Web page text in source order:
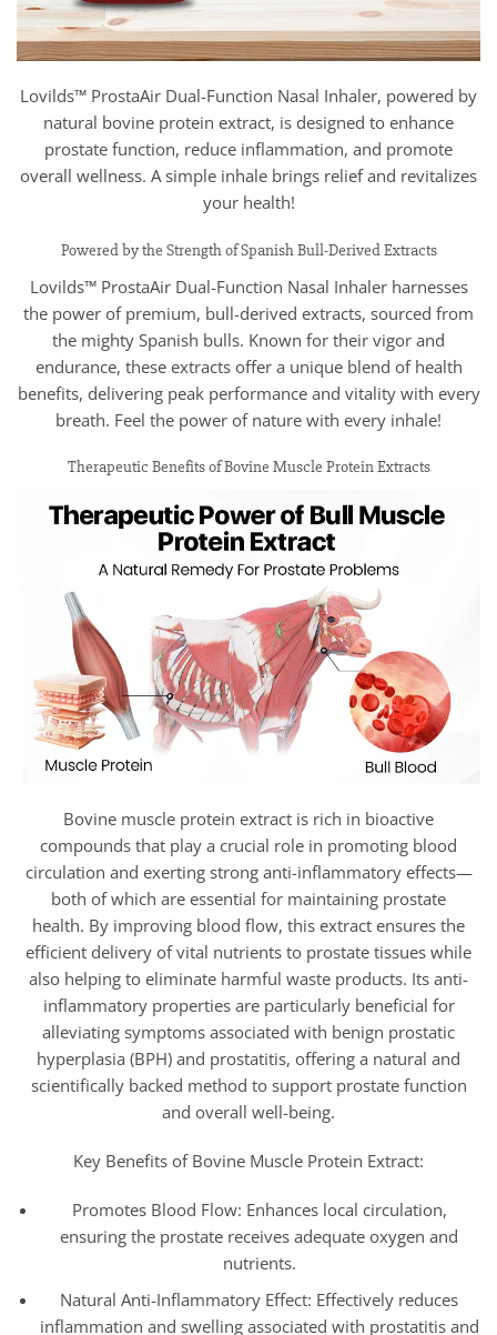
Lovilds™ ProstaAir Dual-Function Nasal Inhaler, powered by
natural bovine protein extract, is designed to enhance
prostate function, reduce inflammation, and promote
overall wellness. A simple inhale brings relief and revitalizes
your health!
Powered by the Strength of Spanish Bull-Derived Extracts
Lovilds™ ProstaAir Dual-Function Nasal Inhaler harnesses
the power of premium, bull-derived extracts, sourced from
the mighty Spanish bulls. Known for their vigor and
endurance, these extracts offer a unique blend of health
benefits, delivering peak performance and vitality with every
breath. Feel the power of nature with every inhale!
Therapeutic Benefits of Bovine Muscle Protein Extracts
Bovine muscle protein extract is rich in bioactive
compounds that play a crucial role in promoting blood
circulation and exerting strong anti-inflammatory effects—
both of which are essential for maintaining prostate
health. By improving blood flow, this extract ensures the
efficient delivery of vital nutrients to prostate tissues while
also helping to eliminate harmful waste products. Its anti-
inflammatory properties are particularly beneficial for
alleviating symptoms associated with benign prostatic
hyperplasia (BPH) and prostatitis, offering a natural and
scientifically backed method to support prostate function
and overall well-being.
Key Benefits of Bovine Muscle Protein Extract:
Promotes Blood Flow: Enhances local circulation,
ensuring the prostate receives adequate oxygen and
nutrients.
Natural Anti-Inflammatory Effect: Effectively reduces
inflammation and swelling associated with prostatitis and